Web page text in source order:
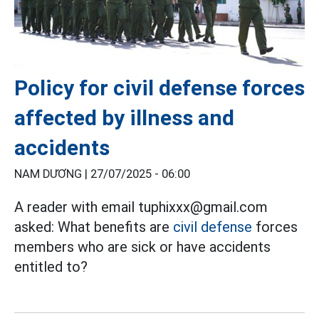
Policy for civil defense forces
affected by illness and
accidents
NAM DƯƠNG | 27/07/2025 - 06:00
A reader with email tuphixxx@gmail.com
asked: What benefits are civil defense forces
members who are sick or have accidents
entitled to?